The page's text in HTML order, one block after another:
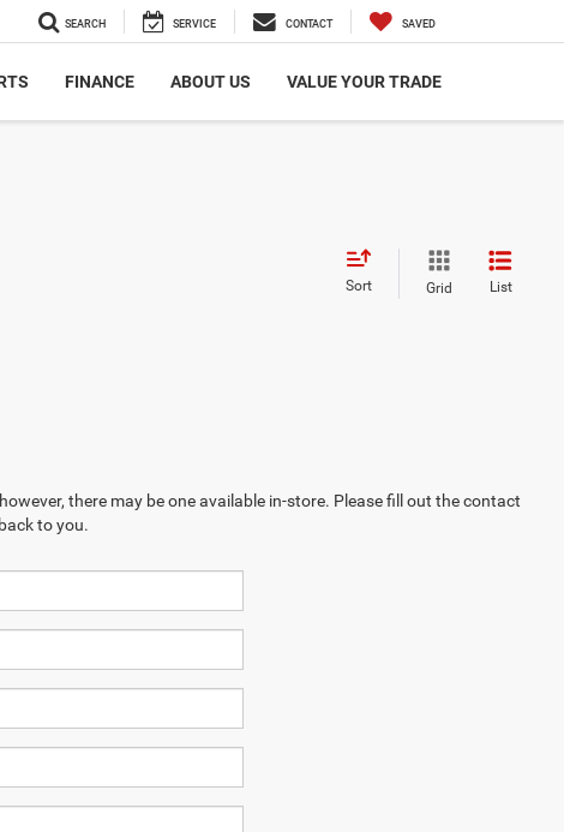
SEARCH SERVICE CONTACT SAVED
FINANCE ABOUT US VALUE YOUR TRADE
Sort Grid List
there may be one available in-store. Please fill out the contact
to you.